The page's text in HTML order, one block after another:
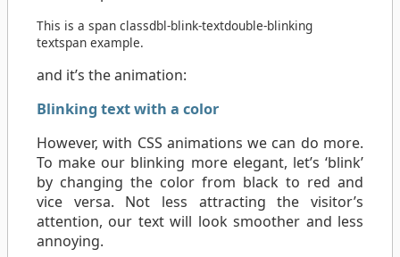
This is a span classdbl-blink-textdouble-blinking
textspan example.
and it’s the animation:
Blinking text with a color
However, with CSS animations we can do more.
To make our blinking more elegant, let’s ‘blink’
by changing the color from black to red and
vice versa. Not less attracting the visitor’s
attention, our text will look smoother and less
annoying.